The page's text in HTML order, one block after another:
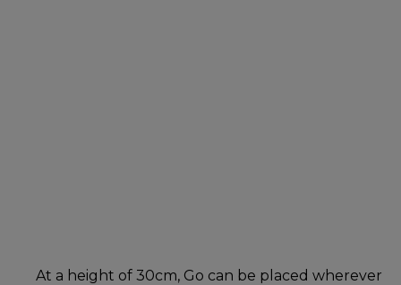
At a height of 30cm, Go can be placed wherever